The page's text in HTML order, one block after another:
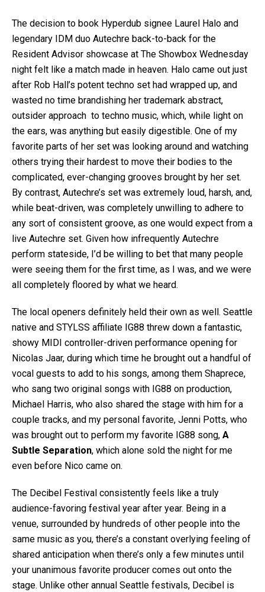
The decision to book Hyperdub signee Laurel Halo and
legendary IDM duo Autechre back-to-back for the
Resident Advisor showcase at The Showbox Wednesday
night felt like a match made in heaven. Halo came out just
after Rob Hall’s potent techno set had wrapped up, and
wasted no time brandishing her trademark abstract,
outsider approach to techno music, which, while light on
the ears, was anything but easily digestible. One of my
favorite parts of her set was looking around and watching
others trying their hardest to move their bodies to the
complicated, ever-changing grooves brought by her set.
By contrast, Autechre’s set was extremely loud, harsh, and,
while beat-driven, was completely unwilling to adhere to
any sort of consistent groove, as one would expect from a
live Autechre set. Given how infrequently Autechre
perform stateside, I’d be willing to bet that many people
were seeing them for the first time, as I was, and we were
all completely floored by what we heard.
The local openers definitely held their own as well. Seattle
native and STYLSS affiliate IG88 threw down a fantastic,
showy MIDI controller-driven performance opening for
Nicolas Jaar, during which time he brought out a handful of
vocal guests to add to his songs, among them Shaprece,
who sang two original songs with IG88 on production,
Michael Harris, who also shared the stage with him for a
couple tracks, and my personal favorite, Jenni Potts, who
was brought out to perform my favorite IG88 song, A
Subtle Separation, which alone sold the night for me
even before Nico came on.
The Decibel Festival consistently feels like a truly
audience-favoring festival year after year. Being in a
venue, surrounded by hundreds of other people into the
same music as you, there’s a constant overlying feeling of
shared anticipation when there’s only a few minutes until
your unanimous favorite producer comes out onto the
stage. Unlike other annual Seattle festivals, Decibel is